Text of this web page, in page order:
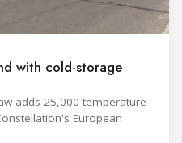
with cold-storage
adds 25,000 temperature-
European